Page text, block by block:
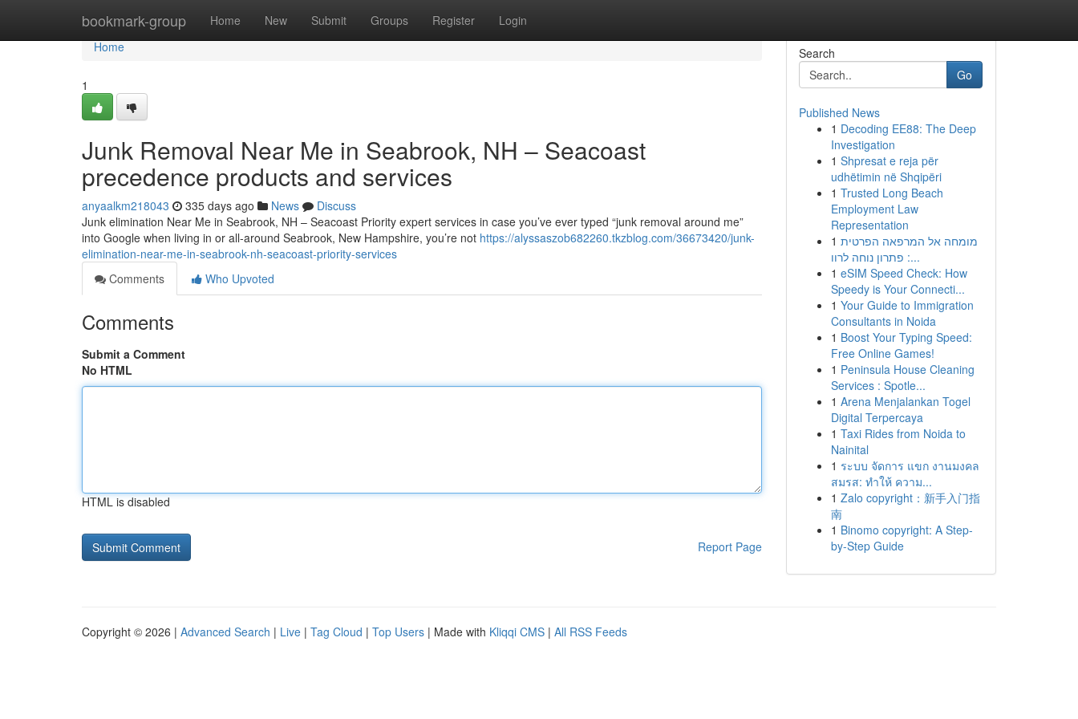
bookmark-group Home New Submit Groups Register Login
Home
Home
1
Junk Removal Near Me in Seabrook, NH – Seacoast
precedence products and services
anyaalkm218043 335 days ago News
Discuss
Junk elimination Near Me in Seabrook, NH – Seacoast Priority expert services in case you’ve ever typed “junk removal around me”
into Google when living in or all-around Seabrook, New Hampshire, you’re not https://alyssaszob682260.tkzblog.com/36673420/junk-
elimination-near-me-in-seabrook-nh-seacoast-priority-services
Comments
Who Upvoted
Comments
Submit a Comment
No HTML
HTML is disabled
Report Page
Search
Go
Published News
1 Decoding EE88: The Deep
Investigation
1 Shpresat e reja për
udhëtimin në Shqipëri
1 Trusted Long Beach
Employment Law
Representation
1 מומחה אל המרפאה הפרטית
: פתרון נוחה לרוו...
1 eSIM Speed Check: How
Speedy is Your Connecti...
1 Your Guide to Immigration
Consultants in Noida
1 Boost Your Typing Speed:
Free Online Games!
1 Peninsula House Cleaning
Services : Spotle...
1 Arena Menjalankan Togel
Digital Terpercaya
1 Taxi Rides from Noida to
Nainital
1 ระบบ จัดการ แขก งานมงคล
สมรส: ทำให้ ความ...
1 Zalo copyright：新手入门指
南
1 Binomo copyright: A Step-
by-Step Guide
Copyright © 2026 | Advanced Search | Live | Tag Cloud | Top Users | Made with Kliqqi CMS | All RSS Feeds